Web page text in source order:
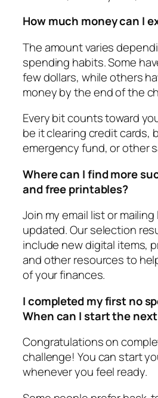
How much money can I
The amount varies
spending habits. Some
few dollars, while others
money by the end of the
Every bit counts toward
be it clearing credit cards,
emergency fund, or other
Where can I find more
and free printables?
Join my email list or
updated. Our selection
include new digital items,
and other resources to
of your finances.
I completed my first no
When can I start the
Congratulations on
challenge! You can start
whenever you feel ready.